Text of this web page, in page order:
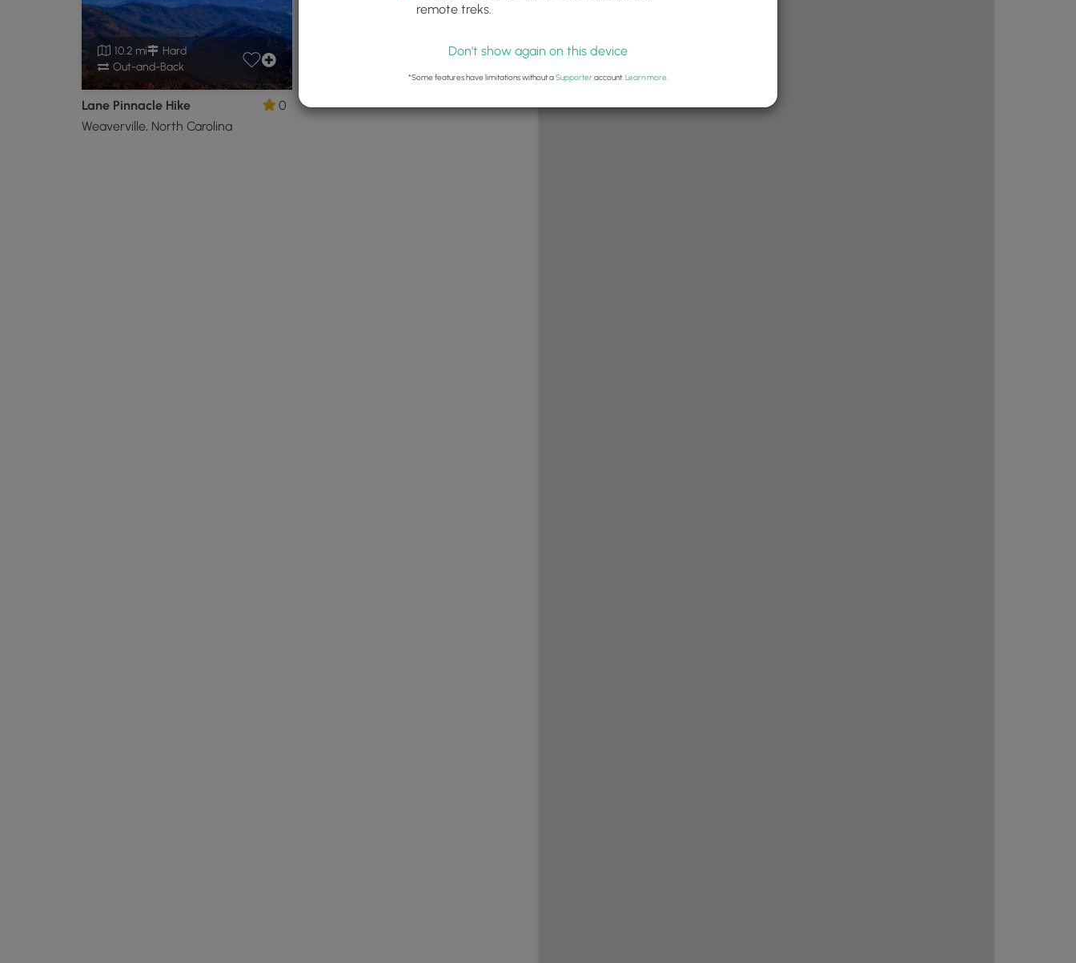
10.2 mi
Hard
Out-and-Back
Lane Pinnacle Hike
Weaverville, North Carolina
0
remote treks.
Don't show again on this device
*Some features have limitations without aSupporteraccount. Learn more.